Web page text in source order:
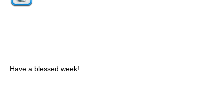
Have a blessed week!